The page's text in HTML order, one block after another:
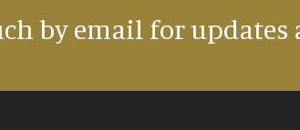
by email for updates